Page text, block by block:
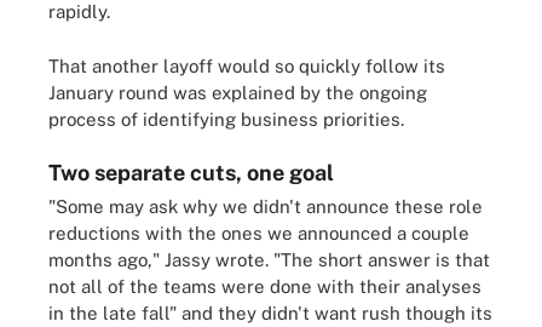
rapidly.
That another layoff would so quickly follow its
January round was explained by the ongoing
process of identifying business priorities.
Two separate cuts, one goal
"Some may ask why we didn't announce these role
reductions with the ones we announced a couple
months ago," Jassy wrote. "The short answer is that
not all of the teams were done with their analyses
in the late fall" and they didn't want rush though its